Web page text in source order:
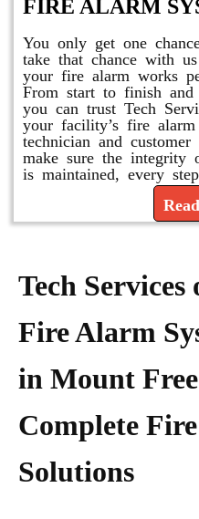
FIRE ALARM
You only get one
take that chance with
your fire alarm works
From start to finish and
you can trust Tech
your facility’s fire alarm
technician and customer
make sure the integrity
is maintained, every
Tech
Fire Alarm
in Mount
Complete
Solutions